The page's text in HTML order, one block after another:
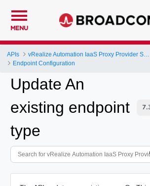
MENU
APIs
Endpoint Configuration
Update An
existing endpoint
type